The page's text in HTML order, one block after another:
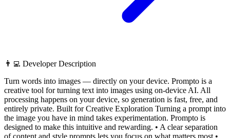
👨‍💻 Developer Description
Turn words into images — directly on your device. Prompto is a
creative tool for turning text into images using on-device AI. All
processing happens on your device, so generation is fast, free, and
entirely private. Built for Creative Exploration Turning a prompt into
the image you have in mind takes experimentation. Prompto is
designed to make this intuitive and rewarding. • A clear separation